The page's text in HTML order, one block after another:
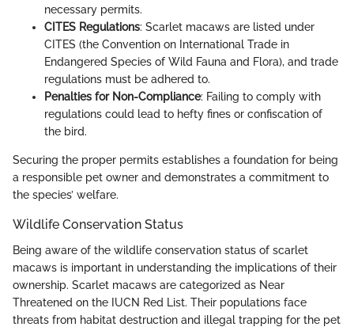
necessary permits.
CITES Regulations: Scarlet macaws are listed under
CITES (the Convention on International Trade in
Endangered Species of Wild Fauna and Flora), and trade
regulations must be adhered to.
Penalties for Non-Compliance: Failing to comply with
regulations could lead to hefty fines or confiscation of
the bird.
Securing the proper permits establishes a foundation for being
a responsible pet owner and demonstrates a commitment to
the species’ welfare.
Wildlife Conservation Status
Being aware of the wildlife conservation status of scarlet
macaws is important in understanding the implications of their
ownership. Scarlet macaws are categorized as Near
Threatened on the IUCN Red List. Their populations face
threats from habitat destruction and illegal trapping for the pet